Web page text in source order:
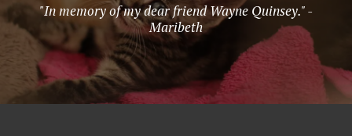
"In memory of my dear friend Wayne Quinsey." -
Maribeth